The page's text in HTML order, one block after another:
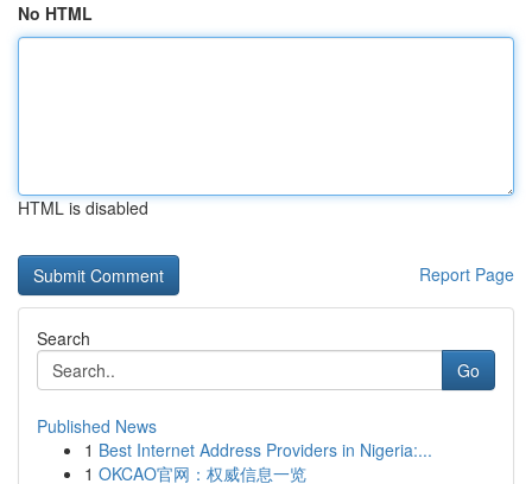
No HTML
HTML is disabled
Report Page
Search
Go
Published News
1 Best Internet Address Providers in Nigeria:...
1 OKCAO官网：权威信息一览